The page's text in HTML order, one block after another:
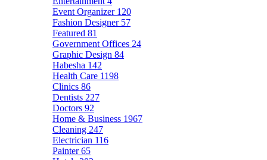
Event Organizer 120
Fashion Designer 57
Featured 81
Government Offices 24
Graphic Design 84
Habesha 142
Health Care 1198
Clinics 86
Dentists 227
Doctors 92
Home & Business 1967
Cleaning 247
Electrician 116
Painter65